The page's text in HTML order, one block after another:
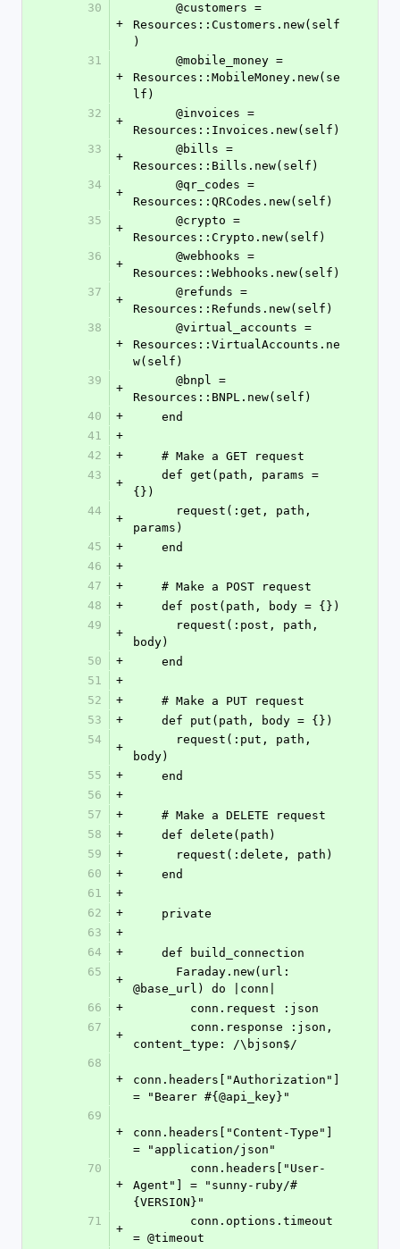
30
+
Resources::Customers.new(self
)
31
+
Resources::MobileMoney.new(se
lf)
32
+
Resources::Invoices.new(self)
33
+
Resources::Bills.new(self)
34
+
Resources::QRCodes.new(self)
35
+
Resources::Crypto.new(self)
36
+
Resources::Webhooks.new(self)
37
+
Resources::Refunds.new(self)
38
+
Resources::VirtualAccounts.ne
w(self)
39
+
Resources::BNPL.new(self)
40
+
    end
41
+
42
+
    # Make a GET request
43
+
{})
44
+
params)
45
+
    end
46
+
47
+
    # Make a POST request
48
+
    def post(path, body = {})
49
+
body)
50
+
    end
51
+
52
+
    # Make a PUT request
53
+
    def put(path, body = {})
54
+
body)
55
+
    end
56
+
57
+
    # Make a DELETE request
58
+
    def delete(path)
59
+
      request(:delete, path)
60
+
    end
61
+
62
+
    private
63
+
64
+
    def build_connection
65
+
@base_url) do |conn|
66
+
        conn.request :json
67
+
content_type: /\bjson$/
68
+
conn.headers["Authorization"]
= "Bearer #{@api_key}"
69
+
conn.headers["Content-Type"]
= "application/json"
70
+
Agent"] = "sunny-ruby/#
{VERSION}"
71
+
= @timeout